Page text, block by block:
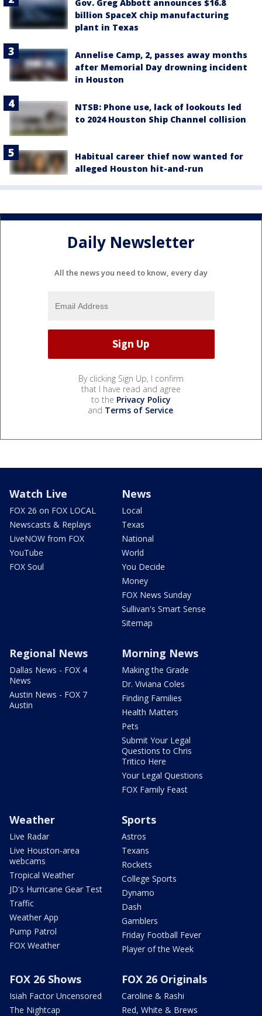
Gov. Greg Abbott announces $16.8
billion SpaceX chip manufacturing
plant in Texas
Annelise Camp, 2, passes away months
after Memorial Day drowning incident
in Houston
NTSB: Phone use, lack of lookouts led
to 2024 Houston Ship Channel collision
Habitual career thief now wanted for
alleged Houston hit-and-run
Daily Newsletter
All the news you need to know, every day
By clicking Sign Up, I confirm
that I have read and agree
to the Privacy Policy
and Terms of Service.
Watch Live
FOX 26 on FOX LOCAL
Newscasts & Replays
LiveNOW from FOX
YouTube
FOX Soul
News
Local
Texas
National
World
You Decide
Money
FOX News Sunday
Sullivan's Smart Sense
Sitemap
Regional News
Dallas News - FOX 4
News
Austin News - FOX 7
Austin
Morning News
Making the Grade
Dr. Viviana Coles
Finding Families
Health Matters
Pets
Submit Your Legal
Questions to Chris
Tritico Here
Your Legal Questions
FOX Family Feast
Weather
Live Radar
Live Houston-area
webcams
Tropical Weather
JD's Hurricane Gear Test
Traffic
Weather App
Pump Patrol
FOX Weather
Sports
Astros
Texans
Rockets
College Sports
Dynamo
Dash
Gamblers
Friday Football Fever
Player of the Week
FOX 26 Shows
Isiah Factor Uncensored
The Nightcap
FOX 26 Originals
Caroline & Rashi
Red, White & Brews